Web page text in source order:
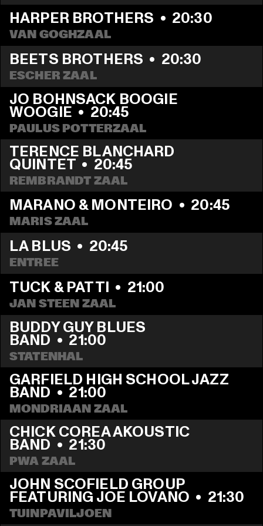
HARPER BROTHERS • 20:30
VAN GOGHZAAL
BEETS BROTHERS • 20:30
ESCHER ZAAL
JO BOHNSACK BOOGIE
WOOGIE • 20:45
PAULUS POTTERZAAL
TERENCE BLANCHARD
QUINTET • 20:45
REMBRANDT ZAAL
MARANO & MONTEIRO • 20:45
MARIS ZAAL
LA BLUS • 20:45
ENTREE
TUCK & PATTI • 21:00
JAN STEEN ZAAL
BUDDY GUY BLUES
BAND • 21:00
STATENHAL
GARFIELD HIGH SCHOOL JAZZ
BAND • 21:00
MONDRIAAN ZAAL
CHICK COREA AKOUSTIC
BAND • 21:30
PWA ZAAL
JOHN SCOFIELD GROUP
FEATURING JOE LOVANO • 21:30
TUINPAVILJOEN